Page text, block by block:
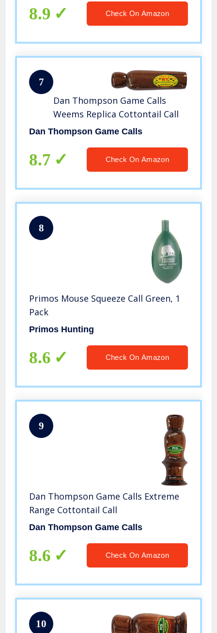
8.9 Check On Amazon
7
Dan Thompson Game Calls
Weems Replica Cottontail Call
Dan Thompson Game Calls
8.7 Check On Amazon
8
Primos Mouse Squeeze Call Green, 1
Pack
Primos Hunting
8.6 Check On Amazon
9
Dan Thompson Game Calls Extreme
Range Cottontail Call
Dan Thompson Game Calls
8.6 Check On Amazon
10